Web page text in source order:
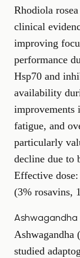
Rhodiola
clinical
improving
performance
Hsp70 and
availability
improvements
fatigue, and
particularly
decline due to
Effective
(3% rosavins,
Ashwagandha
Ashwagandha
studied